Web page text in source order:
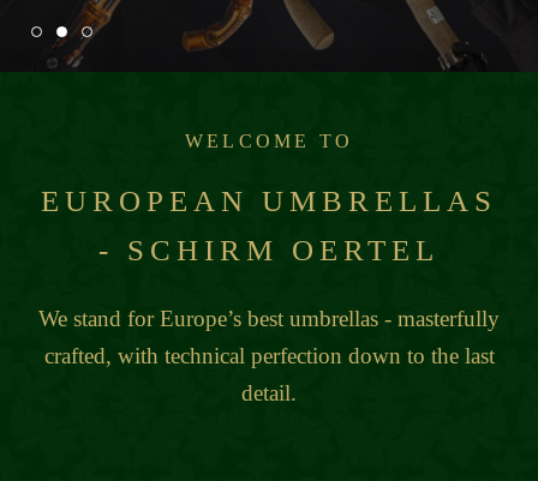
WELCOME TO
EUROPEAN UMBRELLAS
- SCHIRM OERTEL
We stand for Europe’s best umbrellas - masterfully
crafted, with technical perfection down to the last
detail.